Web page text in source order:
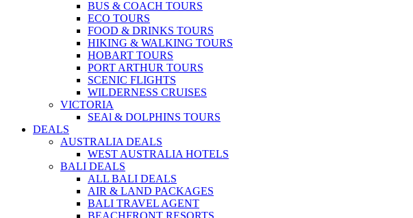
BUS & COACH TOURS
ECO TOURS
FOOD & DRINKS TOURS
HIKING & WALKING TOURS
HOBART TOURS
PORT ARTHUR TOURS
SCENIC FLIGHTS
WILDERNESS CRUISES
VICTORIA
SEAl & DOLPHINS TOURS
DEALS
AUSTRALIA DEALS
WEST AUSTRALIA HOTELS
BALI DEALS
ALL BALI DEALS
AIR & LAND PACKAGES
BALI TRAVEL AGENT